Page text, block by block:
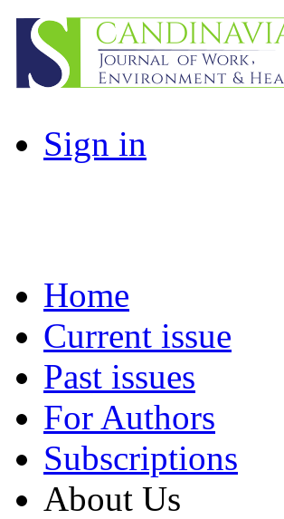
Sign in
Home
Current issue
Past issues
For Authors
Subscriptions
About Us